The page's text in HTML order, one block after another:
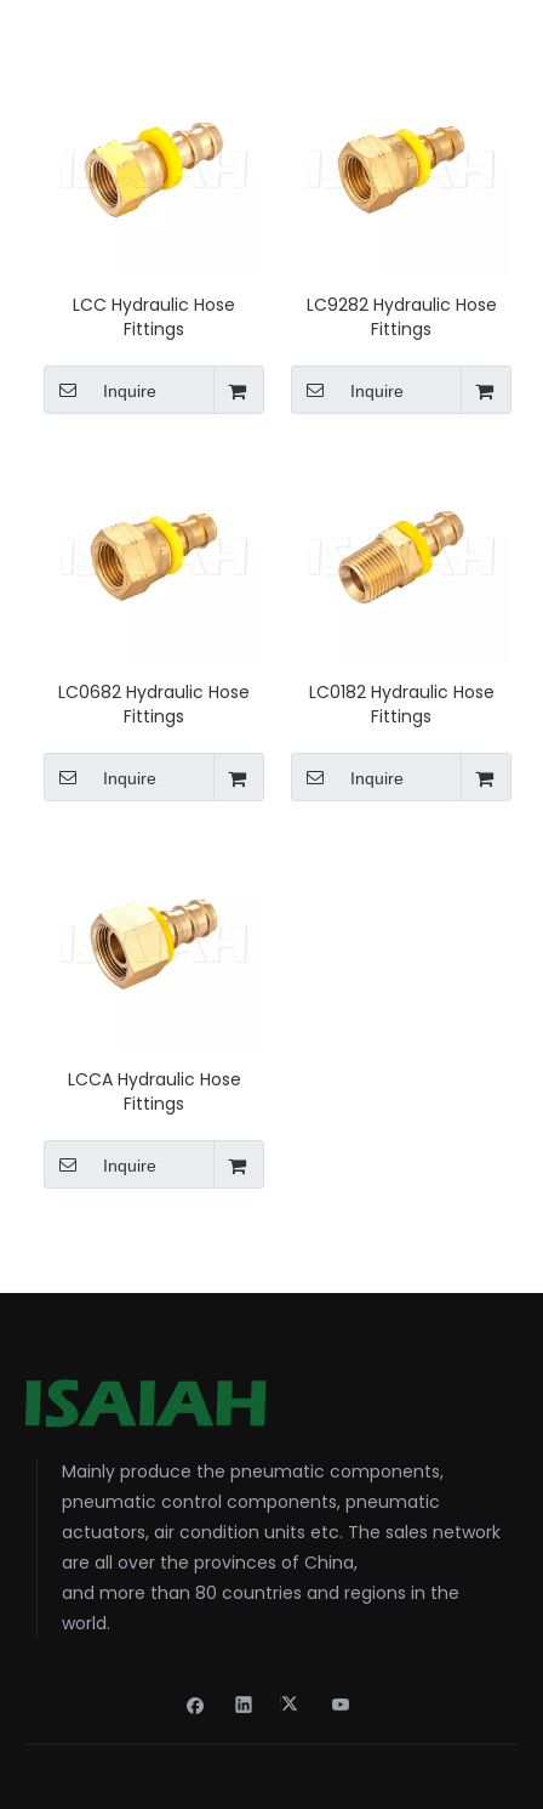
LCC Hydraulic Hose
Fittings
Inquire
LC9282 Hydraulic Hose
Fittings
Inquire
LC0682 Hydraulic Hose
Fittings
Inquire
LC0182 Hydraulic Hose
Fittings
Inquire
LCCA Hydraulic Hose
Fittings
Inquire
Mainly produce the pneumatic components,
pneumatic control components, pneumatic
actuators, air condition units etc. The sales network
are all over the provinces of China,
and more than 80 countries and regions in the
world.